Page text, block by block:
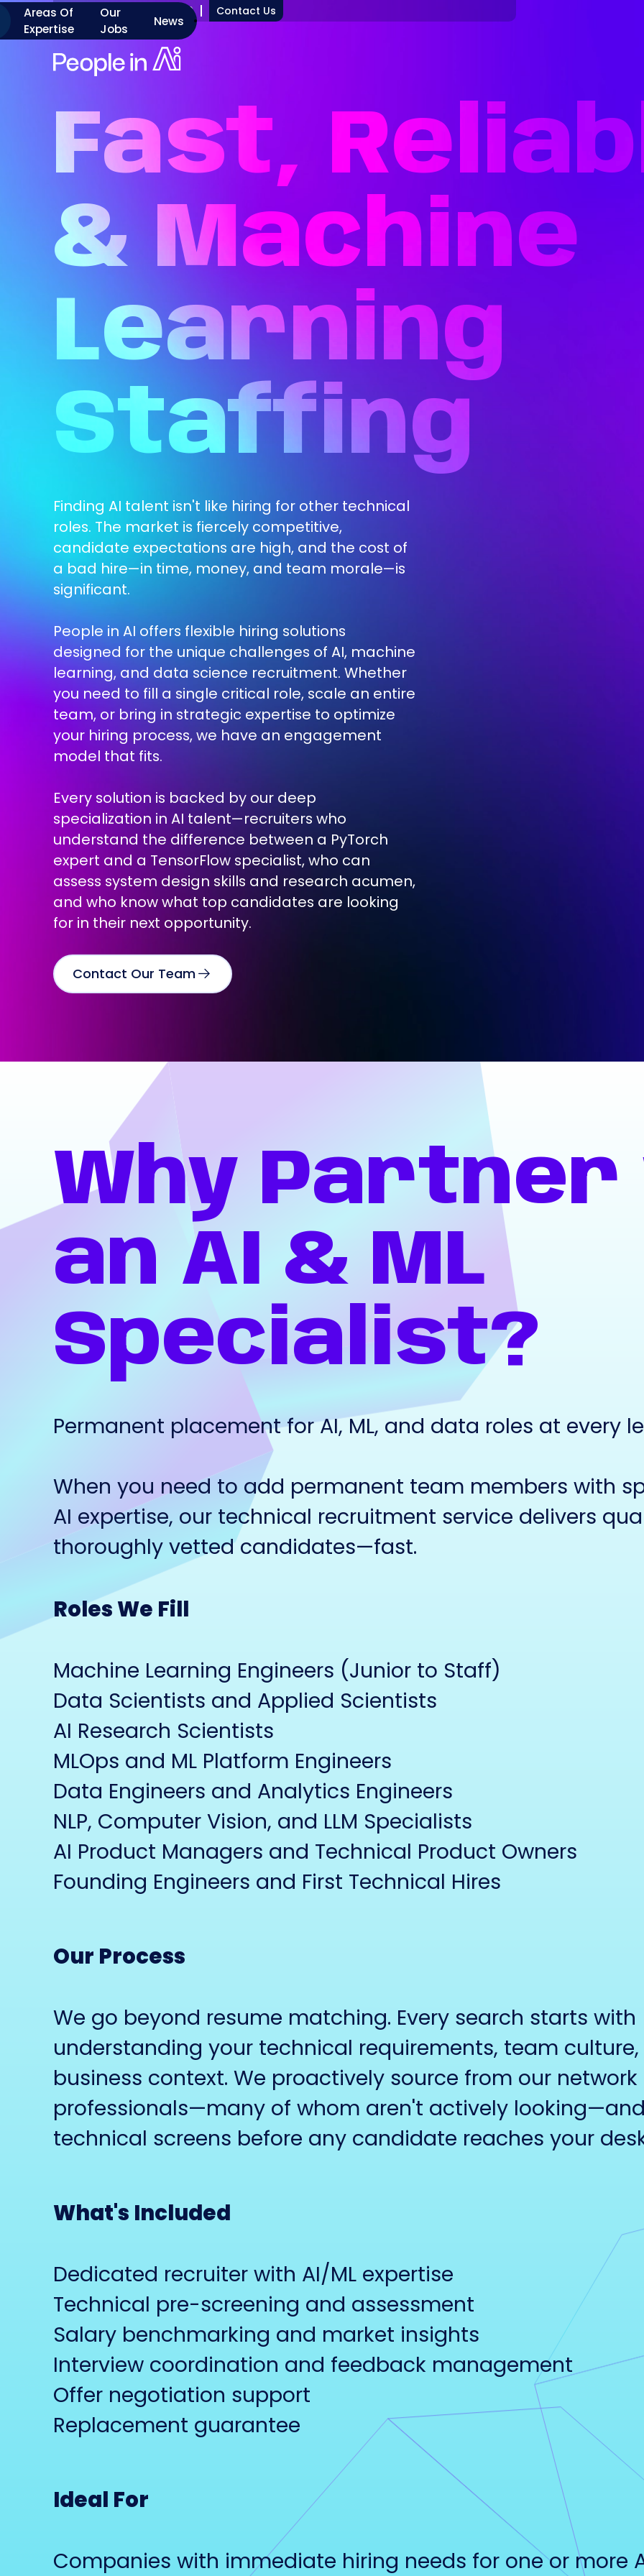
+1 917 277 7000 Contact Us
Areas Of
Expertise
Our
Jobs
News
Fast,
& Machine
Learning
Staffing
Finding AI talent isn't like hiring for other technical
roles. The market is fiercely competitive,
candidate expectations are high, and the cost of
a bad hire—in time, money, and team morale—is
significant.
People in AI offers flexible hiring solutions
designed for the unique challenges of AI, machine
learning, and data science recruitment. Whether
you need to fill a single critical role, scale an entire
team, or bring in strategic expertise to optimize
your hiring process, we have an engagement
model that fits.
Every solution is backed by our deep
specialization in AI talent—recruiters who
understand the difference between a PyTorch
expert and a TensorFlow specialist, who can
assess system design skills and research acumen,
and who know what top candidates are looking
for in their next opportunity.
Contact Our Team
Why Partner
an AI & ML
Specialist?
Permanent placement for AI, ML, and data roles at every
When you need to add permanent team members with
AI expertise, our technical recruitment service delivers
thoroughly vetted candidates—fast.
Roles We Fill
Machine Learning Engineers (Junior to Staff)
Data Scientists and Applied Scientists
AI Research Scientists
MLOps and ML Platform Engineers
Data Engineers and Analytics Engineers
NLP, Computer Vision, and LLM Specialists
AI Product Managers and Technical Product Owners
Founding Engineers and First Technical Hires
Our Process
We go beyond resume matching. Every search starts with
understanding your technical requirements, team
business context. We proactively source from our network
professionals—many of whom aren't actively
technical screens before any candidate reaches your
What's Included
Dedicated recruiter with AI/ML expertise
Technical pre-screening and assessment
Salary benchmarking and market insights
Interview coordination and feedback management
Offer negotiation support
Replacement guarantee
Ideal For
Companies with immediate hiring needs for one or more